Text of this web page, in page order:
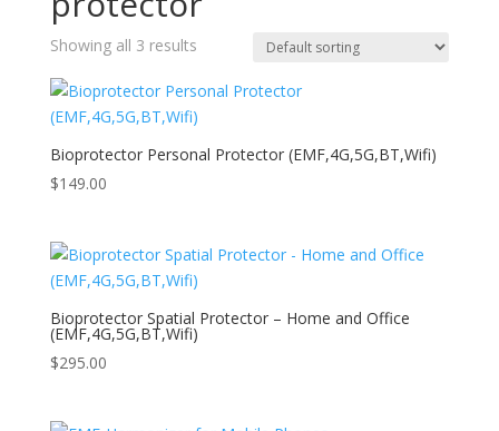
Showing all 3 results
Bioprotector Personal Protector (EMF,4G,5G,BT,Wifi)
$149.00
Bioprotector Spatial Protector – Home and Office
(EMF,4G,5G,BT,Wifi)
$295.00